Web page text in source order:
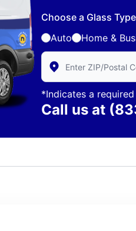
Choose a Glass
Auto
Home &
Enter Zip/Postal
*Indicates a
Call us at